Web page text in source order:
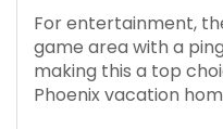
For entertainment,
game area with a
making this a top
Phoenix vacation